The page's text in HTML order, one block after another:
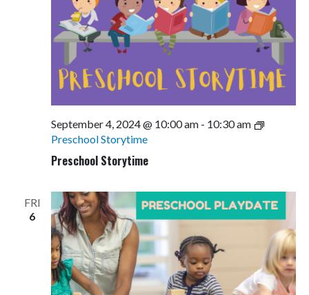
Preschool Storytime
September 4, 2024 @ 10:00 am- 10:30 am
Preschool Storytime
FRI
6